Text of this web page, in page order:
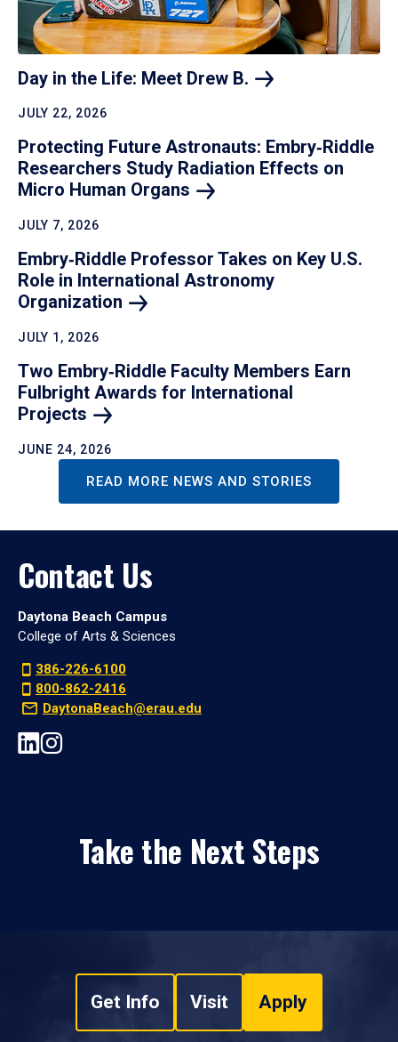
Day in the Life: Meet Drew B.
JULY 22, 2026
Protecting Future Astronauts: Embry‑Riddle
Researchers Study Radiation Effects on
Micro Human Organs
JULY 7, 2026
Embry‑Riddle Professor Takes on Key U.S.
Role in International Astronomy
Organization
JULY 1, 2026
Two Embry‑Riddle Faculty Members Earn
Fulbright Awards for International
Projects
JUNE 24, 2026
READ MORE NEWS AND STORIES
Contact Us
Daytona Beach Campus
College of Arts & Sciences
386-226-6100
800-862-2416
DaytonaBeach@erau.edu
Take the Next Steps
Get Info Visit Apply